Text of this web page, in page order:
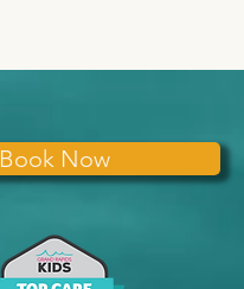
Book Now